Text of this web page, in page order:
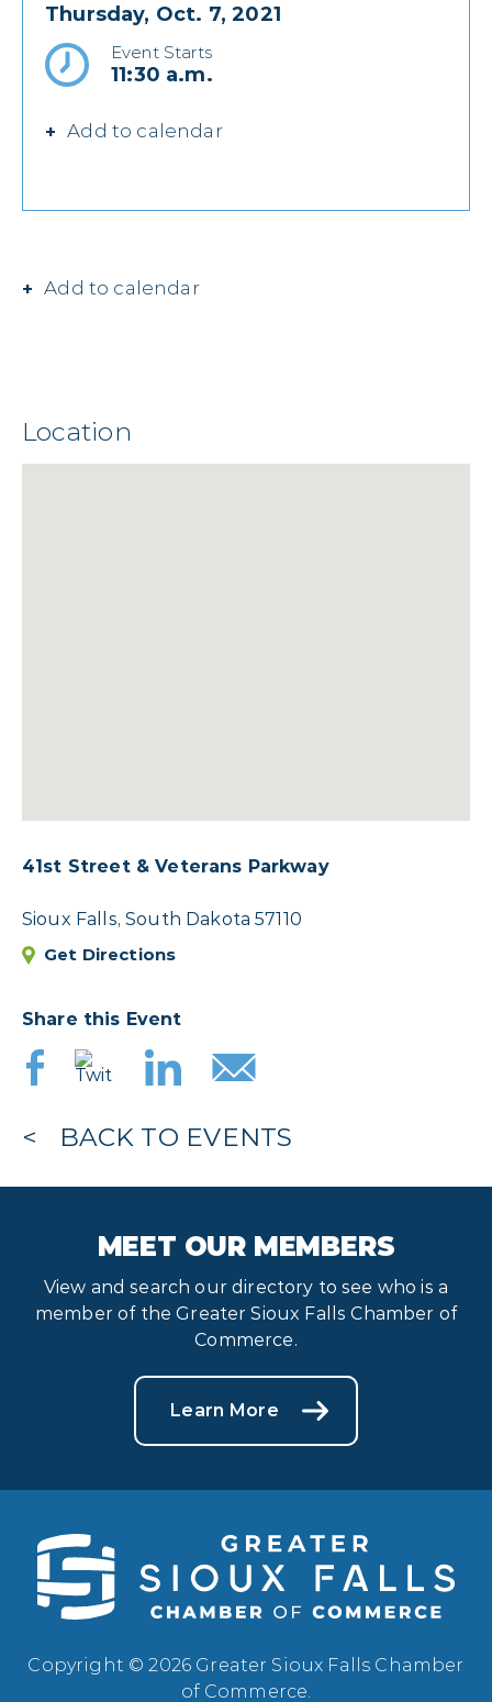
Thursday, Oct. 7, 2021
Event Starts
11:30 a.m.
Add to calendar
Add to calendar
Location
41st Street & Veterans Parkway
Sioux Falls, South Dakota 57110
Get Directions
Share this Event
BACK TO EVENTS
MEET OUR MEMBERS
View and search our directory to see who is a
member of the Greater Sioux Falls Chamber of
Commerce.
Learn More
Copyright © 2026 Greater Sioux Falls Chamber
of Commerce.